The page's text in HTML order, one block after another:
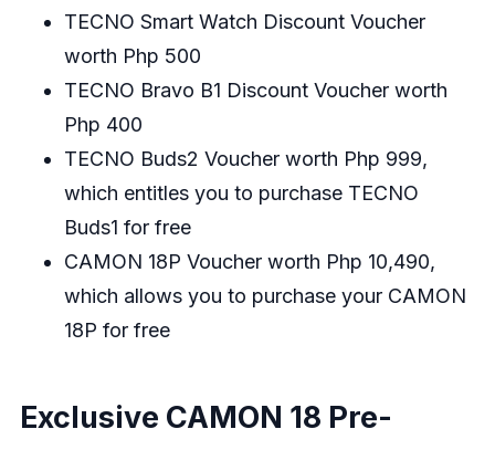
TECNO Smart Watch Discount Voucher
worth Php 500
TECNO Bravo B1 Discount Voucher worth
Php 400
TECNO Buds2 Voucher worth Php 999,
which entitles you to purchase TECNO
Buds1 for free
CAMON 18P Voucher worth Php 10,490,
which allows you to purchase your CAMON
18P for free
Exclusive CAMON 18 Pre-